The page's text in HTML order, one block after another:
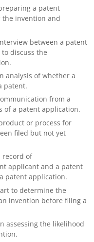
a patent
invention and
between a patent
discuss the
analysis of whether a
patent.
from a
of a patent application.
or process for
filed but not yet
record of
applicant and a patent
patent application.
to determine the
invention before filing a
assessing the likelihood